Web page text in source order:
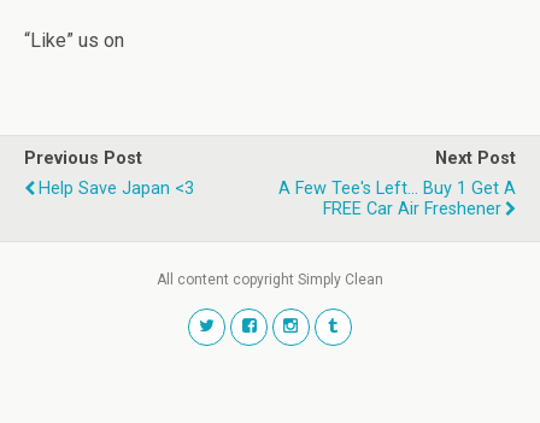
“Like” us on
Previous Post
Help Save Japan <3
Next Post
A Few Tee's Left... Buy 1 Get A
FREE Car Air Freshener
All content copyright Simply Clean